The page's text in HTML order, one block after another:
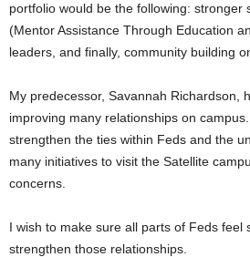
portfolio would be the following: stronger
(Mentor Assistance Through Education
leaders, and finally, community building
My predecessor, Savannah Richardson,
improving many relationships on
strengthen the ties within Feds and the
many initiatives to visit the Satellite
concerns.
I wish to make sure all parts of Feds feel
strengthen those relationships.